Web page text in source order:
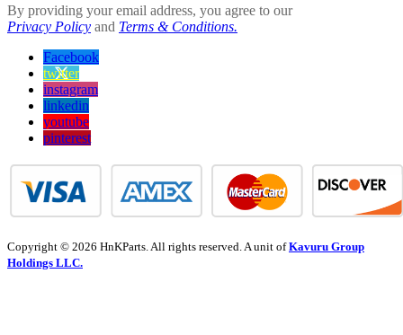
By providing your email address, you agree to our
Privacy Policy and Terms & Conditions.
Facebook
twitter
instagram
linkedin
youtube
pinterest
Copyright © 2026 HnKParts. All rights reserved. A unit ofKavuru Group
Holdings LLC.